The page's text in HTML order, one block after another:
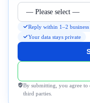
Reply within 1–2 business
Your data stays private
By submitting, you agree to
third parties.